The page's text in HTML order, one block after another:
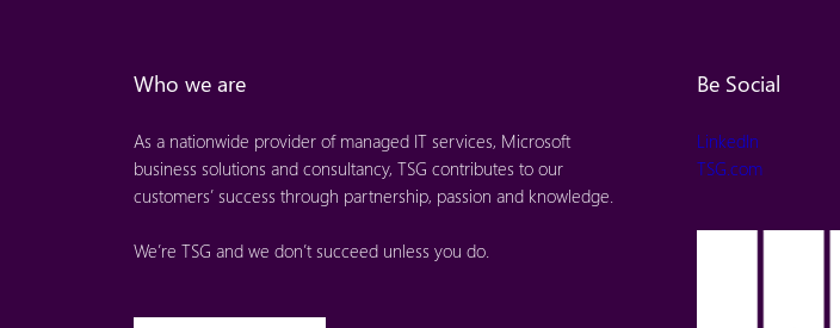
Who we are
As a nationwide provider of managed IT services, Microsoft
business solutions and consultancy, TSG contributes to our
customers’ success through partnership, passion and knowledge.
We’re TSG and we don’t succeed unless you do.
Be Social
LinkedIn
TSG.com